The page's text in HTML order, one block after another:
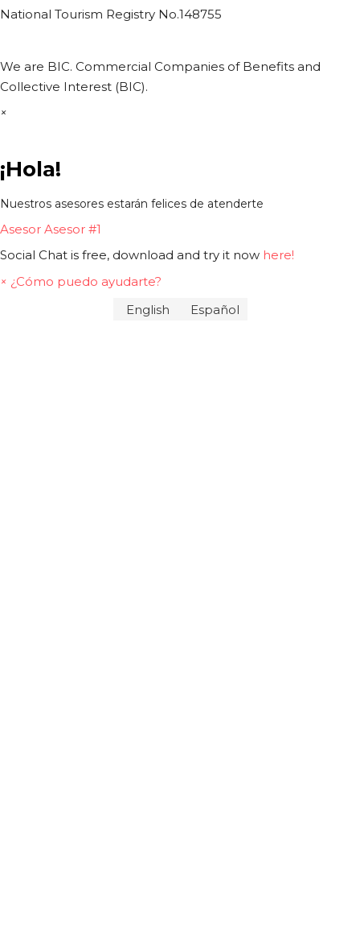
National Tourism Registry No.148755
We are BIC. Commercial Companies of Benefits and
Collective Interest (BIC).
×
¡Hola!
Nuestros asesores estarán felices de atenderte
Asesor Asesor #1
Social Chat is free, download and try it now here!
× ¿Cómo puedo ayudarte?
English
Español